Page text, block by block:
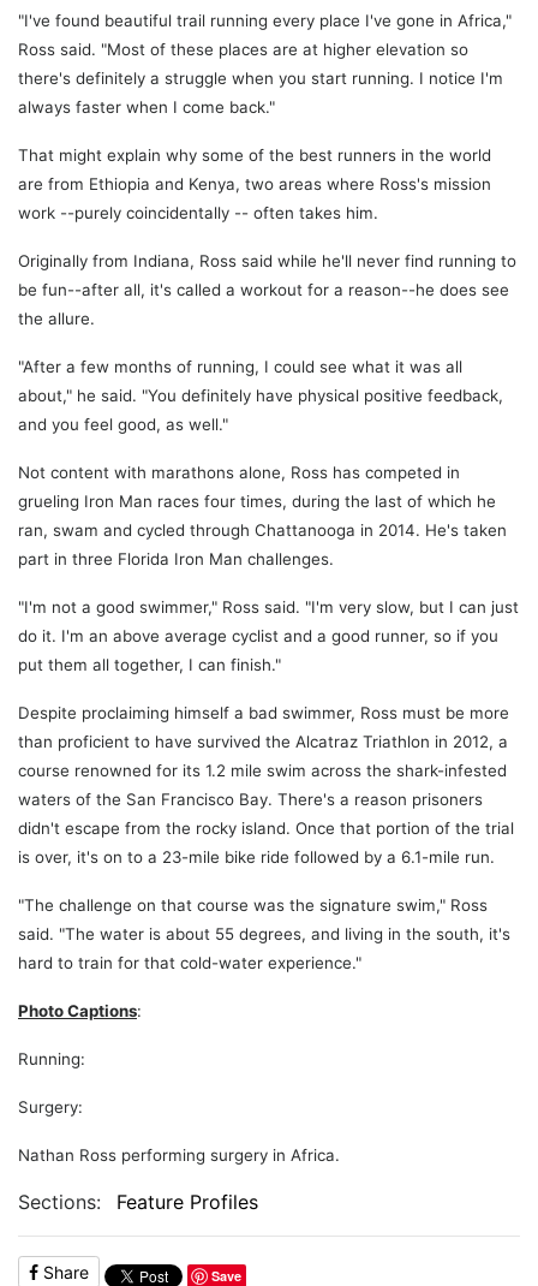
"I've found beautiful trail running every place I've gone in Africa,"
Ross said. "Most of these places are at higher elevation so
there's definitely a struggle when you start running. I notice I'm
always faster when I come back."
That might explain why some of the best runners in the world
are from Ethiopia and Kenya, two areas where Ross's mission
work --purely coincidentally -- often takes him.
Originally from Indiana, Ross said while he'll never find running to
be fun--after all, it's called a workout for a reason--he does see
the allure.
"After a few months of running, I could see what it was all
about," he said. "You definitely have physical positive feedback,
and you feel good, as well."
Not content with marathons alone, Ross has competed in
grueling Iron Man races four times, during the last of which he
ran, swam and cycled through Chattanooga in 2014. He's taken
part in three Florida Iron Man challenges.
"I'm not a good swimmer," Ross said. "I'm very slow, but I can just
do it. I'm an above average cyclist and a good runner, so if you
put them all together, I can finish."
Despite proclaiming himself a bad swimmer, Ross must be more
than proficient to have survived the Alcatraz Triathlon in 2012, a
course renowned for its 1.2 mile swim across the shark-infested
waters of the San Francisco Bay. There's a reason prisoners
didn't escape from the rocky island. Once that portion of the trial
is over, it's on to a 23-mile bike ride followed by a 6.1-mile run.
"The challenge on that course was the signature swim," Ross
said. "The water is about 55 degrees, and living in the south, it's
hard to train for that cold-water experience."
Photo Captions:
Running:
Surgery:
Nathan Ross performing surgery in Africa.
Sections: Feature Profiles
Share Save